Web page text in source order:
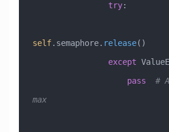
                try
:
self.semaphore. release()
                except
                    pass
#
max